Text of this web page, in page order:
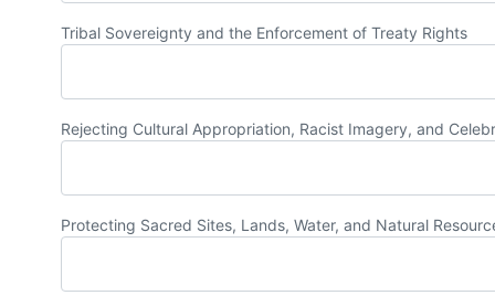
Tribal Sovereignty and the Enforcement of Treaty Rights
Rejecting Cultural Appropriation, Racist Imagery, and
Protecting Sacred Sites, Lands, Water, and Natural